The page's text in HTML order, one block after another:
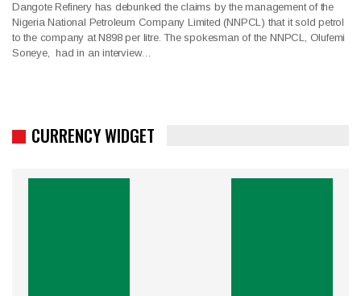
Dangote Refinery has debunked the claims by the management of the
Nigeria National Petroleum Company Limited (NNPCL) that it sold petrol
to the company at N898 per litre. The spokesman of the NNPCL, Olufemi
Soneye, had in an interview…
CURRENCY WIDGET